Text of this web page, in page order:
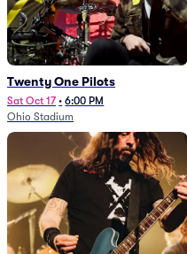
Twenty One Pilots
Sat Oct 17 • 6:00 PM
Ohio Stadium